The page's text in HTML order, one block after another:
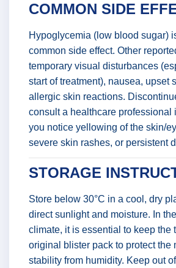
COMMON SIDE
Hypoglycemia (low blood sugar)
common side effect. Other
temporary visual disturbances
start of treatment), nausea, upset
allergic skin reactions.
consult a healthcare professional
you notice yellowing of the skin/
severe skin rashes, or persistent
STORAGE
Store below 30°C in a cool, dry
direct sunlight and moisture. In
climate, it is essential to keep the
original blister pack to protect the
stability from humidity. Keep out